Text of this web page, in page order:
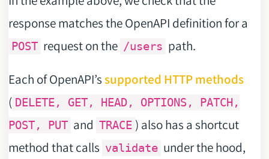
response matches the OpenAPI definition for a
POST request on the /users path.
Each of OpenAPI’ssupported HTTP methods
( DELETE, GET, HEAD, OPTIONS, PATCH,
POST, PUT and TRACE ) also has a shortcut
method that calls validate under the hood,